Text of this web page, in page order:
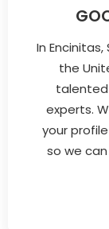
In
the
talented
experts.
your
so we